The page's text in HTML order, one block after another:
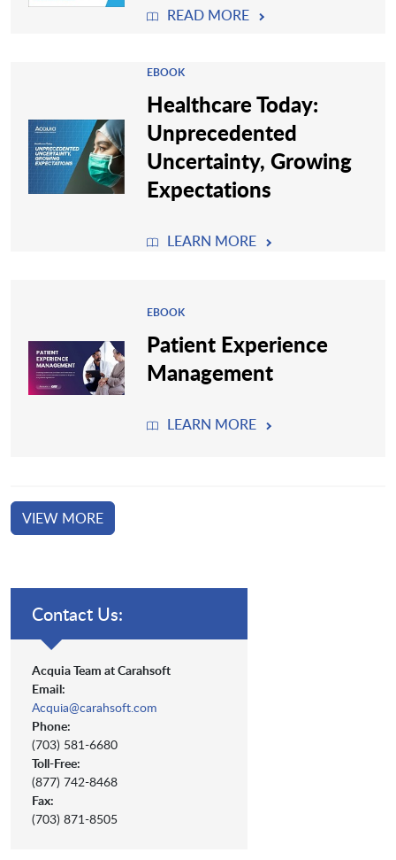
READ MORE
EBOOK
Healthcare Today:
Unprecedented
Uncertainty, Growing
Expectations
LEARN MORE
EBOOK
Patient Experience
Management
LEARN MORE
VIEW MORE
Contact Us:
Acquia Team at Carahsoft
Email:
Acquia@carahsoft.com
Phone:
(703) 581-6680
Toll-Free:
(877) 742-8468
Fax:
(703) 871-8505